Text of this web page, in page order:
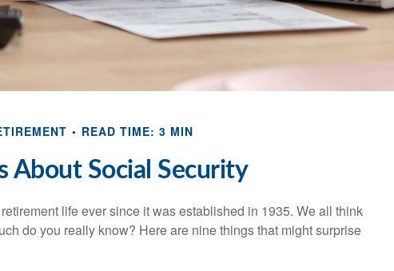
READ TIME: 3 MIN
About Social Security
life ever since it was established in 1935. We all think
do you really know? Here are nine things that might surprise